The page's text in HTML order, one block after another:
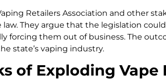
Retailers Association and other
They argue that the legislation
forcing them out of business. The
state’s vaping industry.
of Exploding Vape